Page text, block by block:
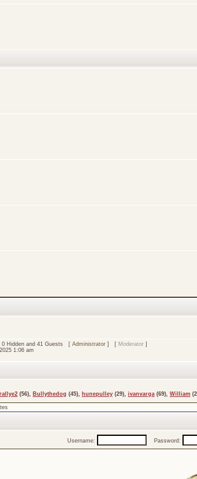
0 Hidden and 41 Guests [ Administrator ] [ Moderator ]
1:06 am
rallye2 (56), Bullythedog (45), hunepulley (29), ivanvarga (69), William
Username: Password: